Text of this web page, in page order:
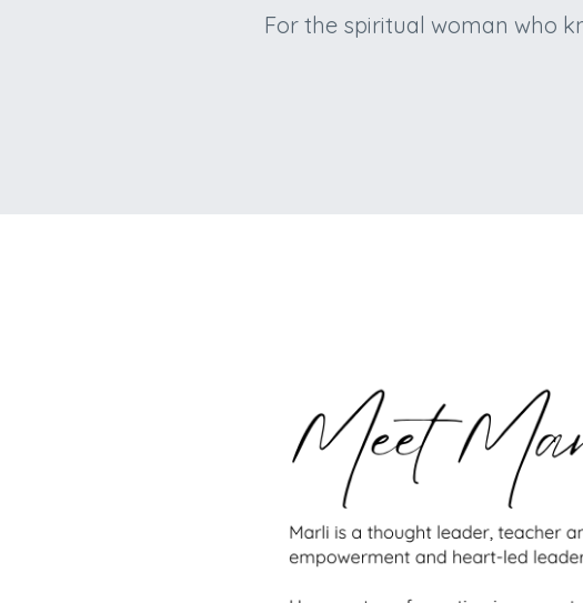
For the spiritual woman who